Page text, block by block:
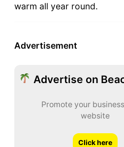
warm all year round.
Advertisement
Advertise on
Promote your
website
Click here